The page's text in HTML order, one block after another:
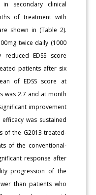
in secondary clinical
of treatment with
shown in (Table 2).
twice daily (1000
EDSS score
patients after six
of EDSS score at
was 2.7 and at month
improvement
was sustained
of the G2013-treated-
of the conventional-
response after
progression of the
than patients who